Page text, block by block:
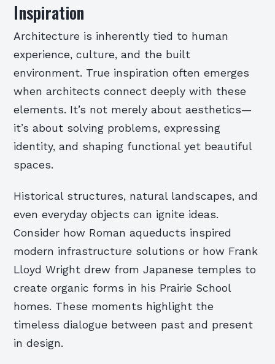
Inspiration
Architecture is inherently tied to human
experience, culture, and the built
environment. True inspiration often emerges
when architects connect deeply with these
elements. It’s not merely about aesthetics—
it’s about solving problems, expressing
identity, and shaping functional yet beautiful
spaces.
Historical structures, natural landscapes, and
even everyday objects can ignite ideas.
Consider how Roman aqueducts inspired
modern infrastructure solutions or how Frank
Lloyd Wright drew from Japanese temples to
create organic forms in his Prairie School
homes. These moments highlight the
timeless dialogue between past and present
in design.